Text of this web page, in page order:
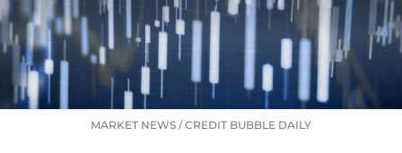
MARKET NEWS /CREDIT BUBBLE DAILY